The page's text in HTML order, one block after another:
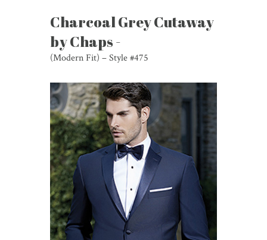
Charcoal Grey Cutaway
by Chaps -
(Modern Fit) – Style #475